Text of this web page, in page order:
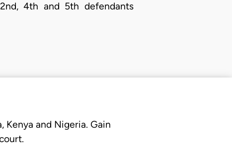
4th and 5th defendants
Kenya and Nigeria. Gain